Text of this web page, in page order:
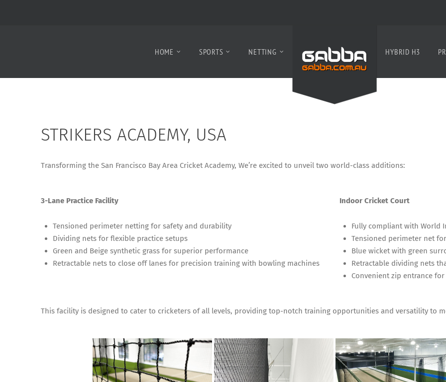
HOME SPORTS NETTING HYBRID H3
STRIKERS ACADEMY, USA
Transforming the San Francisco Bay Area Cricket Academy, We’re excited to unveil two world-class additions:
3-Lane Practice Facility
Tensioned perimeter netting for safety and durability
Dividing nets for flexible practice setups
Green and Beige synthetic grass for superior performance
Retractable nets to close off lanes for precision training with bowling machines
Indoor Cricket Court
Fully compliant with World
Tensioned perimeter net
Blue wicket with green
Retractable dividing nets
Convenient zip entrance for
This facility is designed to cater to cricketers of all levels, providing top-notch training opportunities and versatility to